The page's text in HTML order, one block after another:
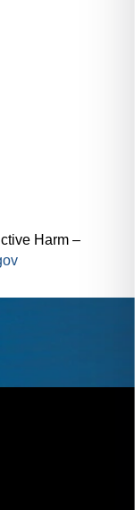
Harm –